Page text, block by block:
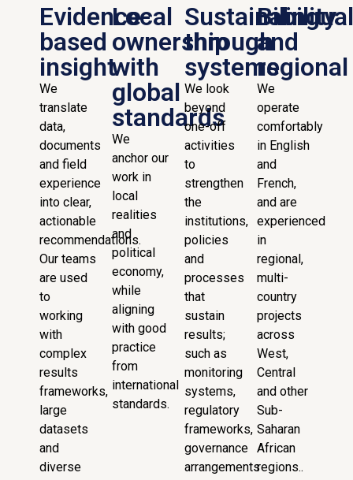
Evidence-
based
insight
We
translate
data,
documents
and field
experience
into clear,
actionable
recommendations.
Our teams
are used
to
working
with
complex
results
frameworks,
large
datasets
and
diverse
Local
ownership
with
global
standards
We
anchor our
work in
local
realities
and
political
economy,
while
aligning
with good
practice
from
international
standards.
Sustainability
through
systems
We look
beyond
one-off
activities
to
strengthen
the
institutions,
policies
and
processes
that
sustain
results;
such as
monitoring
systems,
regulatory
frameworks,
governance
arrangements
Bilingual
and
regional
We
operate
comfortably
in English
and
French,
and are
experienced
in
regional,
multi-
country
projects
across
West,
Central
and other
Sub-
Saharan
African
regions..